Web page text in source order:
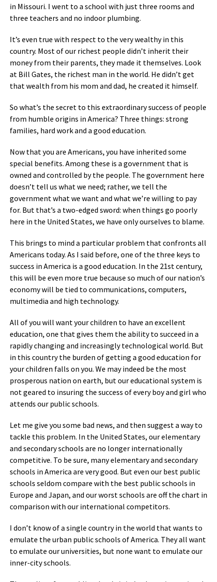
in Missouri. I went to a school with just three rooms and
three teachers and no indoor plumbing.
It’s even true with respect to the very wealthy in this
country. Most of our richest people didn’t inherit their
money from their parents, they made it themselves. Look
at Bill Gates, the richest man in the world. He didn’t get
that wealth from his mom and dad, he created it himself.
So what’s the secret to this extraordinary success of people
from humble origins in America? Three things: strong
families, hard work and a good education.
Now that you are Americans, you have inherited some
special benefits. Among these is a government that is
owned and controlled by the people. The government here
doesn’t tell us what we need; rather, we tell the
government what we want and what we’re willing to pay
for. But that’s a two-edged sword: when things go poorly
here in the United States, we have only ourselves to blame.
This brings to mind a particular problem that confronts all
Americans today. As I said before, one of the three keys to
success in America is a good education. In the 21st century,
this will be even more true because so much of our nation’s
economy will be tied to communications, computers,
multimedia and high technology.
All of you will want your children to have an excellent
education, one that gives them the ability to succeed in a
rapidly changing and increasingly technological world. But
in this country the burden of getting a good education for
your children falls on you. We may indeed be the most
prosperous nation on earth, but our educational system is
not geared to insuring the success of every boy and girl who
attends our public schools.
Let me give you some bad news, and then suggest a way to
tackle this problem. In the United States, our elementary
and secondary schools are no longer internationally
competitive. To be sure, many elementary and secondary
schools in America are very good. But even our best public
schools seldom compare with the best public schools in
Europe and Japan, and our worst schools are off the chart in
comparison with our international competitors.
I don’t know of a single country in the world that wants to
emulate the urban public schools of America. They all want
to emulate our universities, but none want to emulate our
inner-city schools.